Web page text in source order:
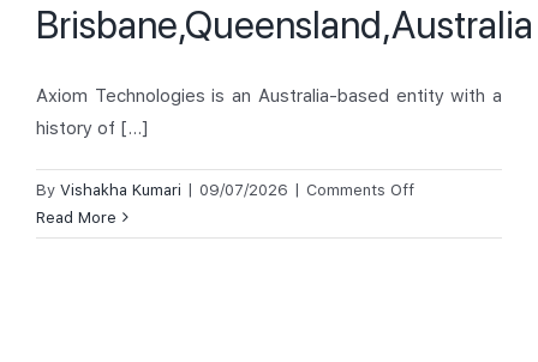
Brisbane,Queensland,Australia
Axiom Technologies is an Australia-based entity with a
history of [...]
By Vishakha Kumari | 09/07/2026 | Comments Offon
Pick
Read More